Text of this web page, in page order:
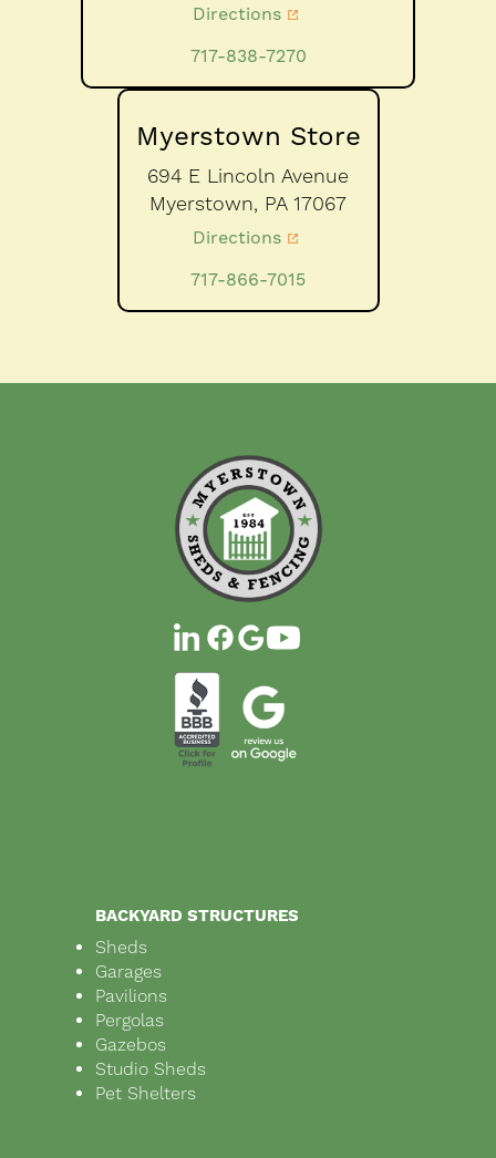
Directions
717-838-7270
Myerstown Store
694 E Lincoln Avenue
Myerstown, PA 17067
Directions
717-866-7015
BACKYARD STRUCTURES
Sheds
Garages
Pavilions
Pergolas
Gazebos
Studio Sheds
Pet Shelters